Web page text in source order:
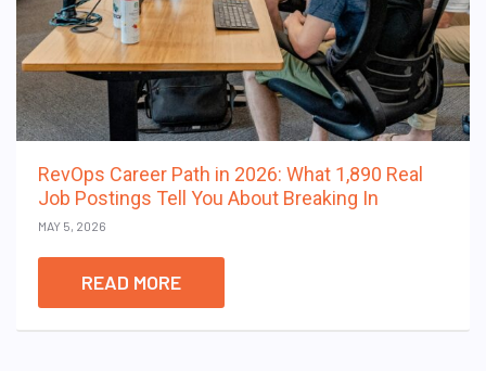
RevOps Career Path in 2026: What 1,890 Real
Job Postings Tell You About Breaking In
MAY 5, 2026
READ MORE